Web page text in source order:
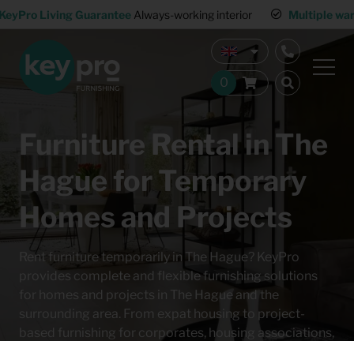
Living Guarantee Always-working interior Multiple
Furniture Rental in The
Hague for Temporary
Homes and Projects
Rent furniture temporarily in The Hague? KeyPro
provides complete and flexible furnishing solutions
for homes and projects in The Hague and the
surrounding area. From expat housing to project-
based furnishing for corporates, housing associations,